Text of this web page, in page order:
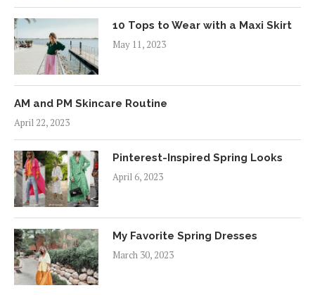
10 Tops to Wear with a Maxi Skirt
May 11, 2023
AM and PM Skincare Routine
April 22, 2023
Pinterest-Inspired Spring Looks
April 6, 2023
My Favorite Spring Dresses
March 30, 2023